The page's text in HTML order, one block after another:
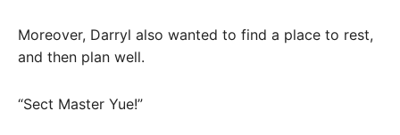
Moreover, Darryl also wanted to find a place to rest,
and then plan well.
“Sect Master Yue!”